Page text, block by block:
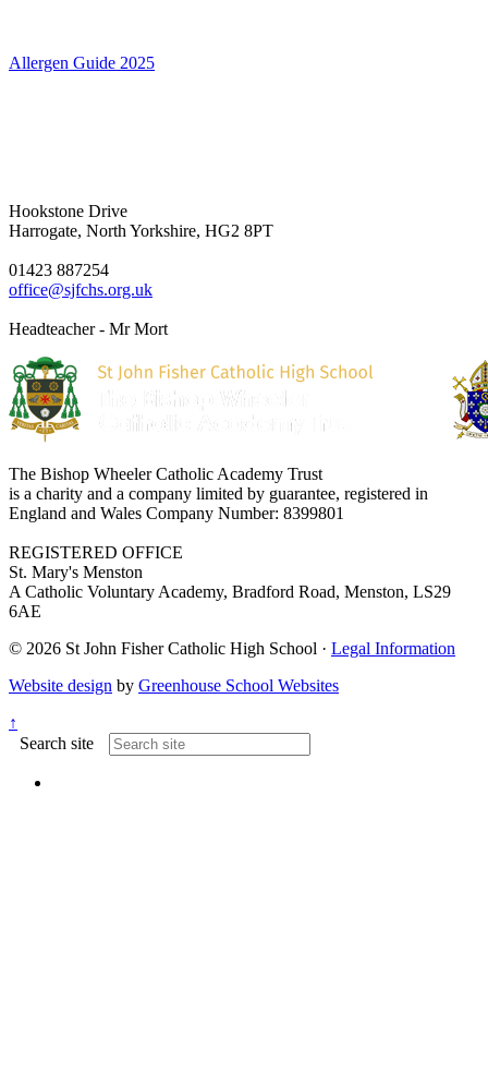
Allergen Guide 2025
Hookstone Drive
Harrogate, North Yorkshire, HG2 8PT
01423 887254
office@sjfchs.org.uk
Headteacher - Mr Mort
The Bishop Wheeler Catholic Academy Trust
is a charity and a company limited by guarantee, registered in
England and Wales Company Number: 8399801
REGISTERED OFFICE
St. Mary's Menston
A Catholic Voluntary Academy, Bradford Road, Menston, LS29
6AE
© 2026 St John Fisher Catholic High School · Legal Information
Website design by Greenhouse School Websites
↑
Search site